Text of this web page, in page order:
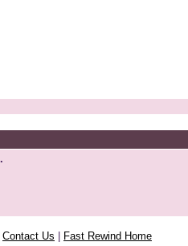
Contact Us Fast Rewind Home